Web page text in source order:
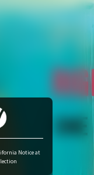
Notice at